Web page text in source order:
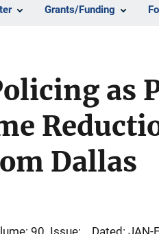
Grants/Funding
as
Dallas
90 Issue: Dated: JAN-